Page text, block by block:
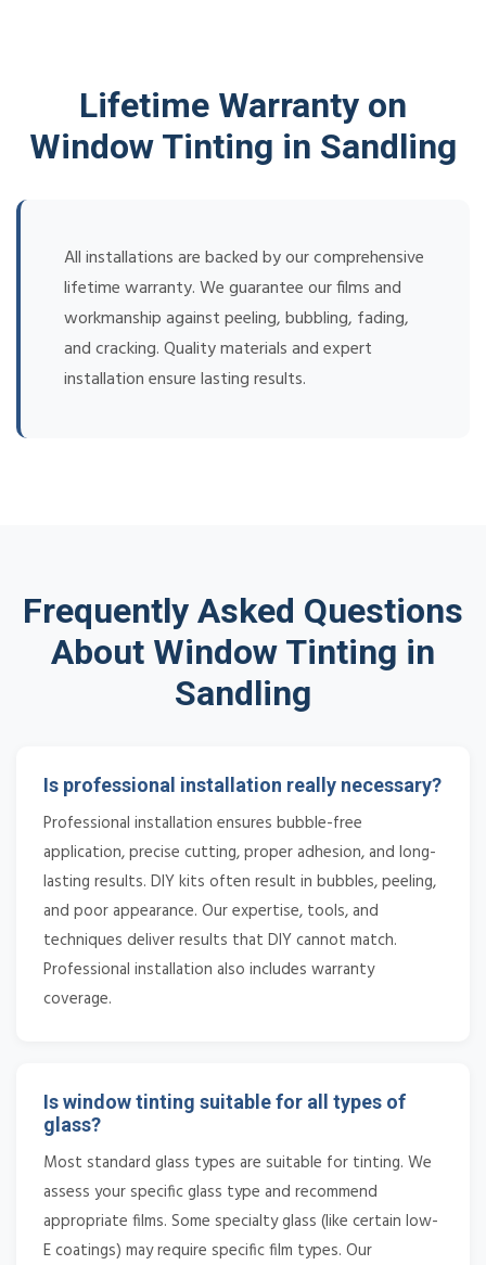
Lifetime Warranty on
Window Tinting in Sandling
All installations are backed by our comprehensive
lifetime warranty. We guarantee our films and
workmanship against peeling, bubbling, fading,
and cracking. Quality materials and expert
installation ensure lasting results.
Frequently Asked Questions
About Window Tinting in
Sandling
Is professional installation really necessary?
Professional installation ensures bubble-free
application, precise cutting, proper adhesion, and long-
lasting results. DIY kits often result in bubbles, peeling,
and poor appearance. Our expertise, tools, and
techniques deliver results that DIY cannot match.
Professional installation also includes warranty
coverage.
Is window tinting suitable for all types of
glass?
Most standard glass types are suitable for tinting. We
assess your specific glass type and recommend
appropriate films. Some specialty glass (like certain low-
E coatings) may require specific film types. Our